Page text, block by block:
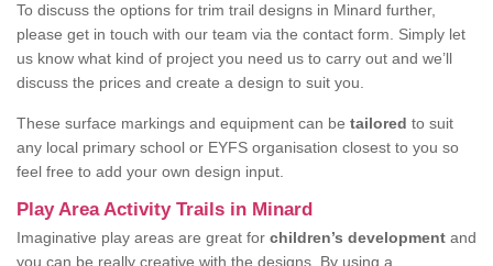
To discuss the options for trim trail designs in Minard further,
please get in touch with our team via the contact form. Simply let
us know what kind of project you need us to carry out and we’ll
discuss the prices and create a design to suit you.
These surface markings and equipment can be tailored to suit
any local primary school or EYFS organisation closest to you so
feel free to add your own design input.
Play Area Activity Trails in Minard
Imaginative play areas are great for children’s development and
you can be really creative with the designs. By using a